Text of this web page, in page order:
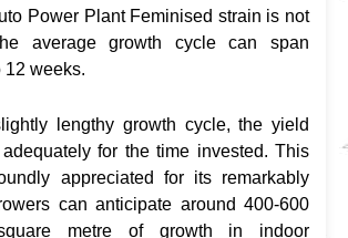
Power Plant Feminised strain is not
average growth cycle can span
12 weeks.
lengthy growth cycle, the yield
for the time invested. This
appreciated for its remarkably
can anticipate around 400-600
metre of growth in indoor